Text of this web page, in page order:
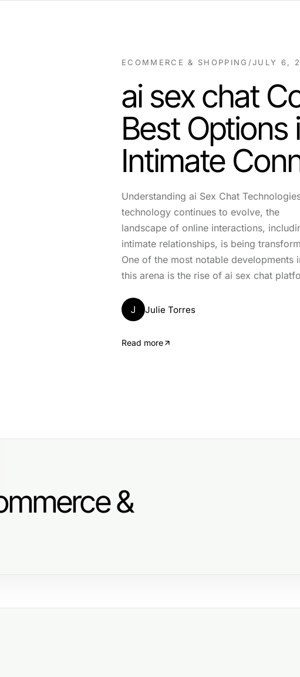
ECOMMERCE & SHOPPING /JULY 6,
ai sex chat
Best
Intimate
Understanding ai Sex Chat
technology continues to evolve, the
landscape of online interactions,
intimate relationships, is being
One of the most notable developments
this arena is the rise of ai sex chat
J Julie Torres
Read more
&